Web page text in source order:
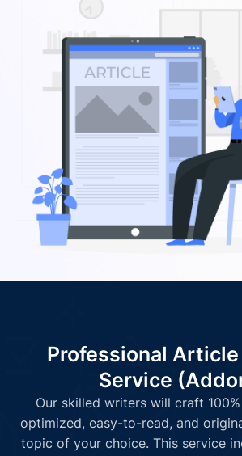
Professional
Service
Our skilled writers will craft 100%
optimized, easy-to-read, and
topic of your choice. This service